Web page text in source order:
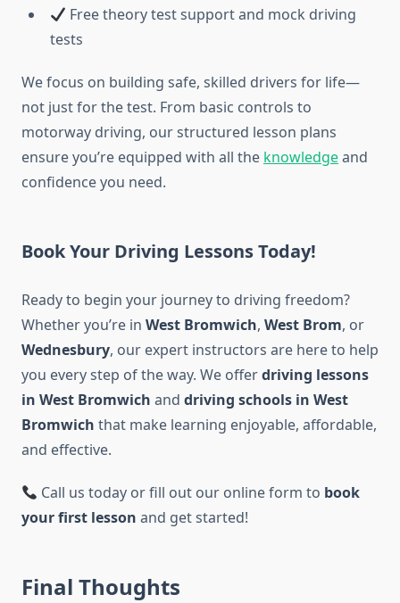
Free theory test support and mock driving
tests
We focus on building safe, skilled drivers for life—
not just for the test. From basic controls to
motorway driving, our structured lesson plans
ensure you’re equipped with all the knowledgeand
confidence you need.
Book Your Driving Lessons Today!
Ready to begin your journey to driving freedom?
Whether you’re in West Bromwich, West Brom, or
Wednesbury, our expert instructors are here to help
you every step of the way. We offerdriving lessons
in West Bromwich and driving schools in West
Bromwich that make learning enjoyable, affordable,
and effective.
Call us today or fill out our online form to book
your first lesson and get started!
Final Thoughts